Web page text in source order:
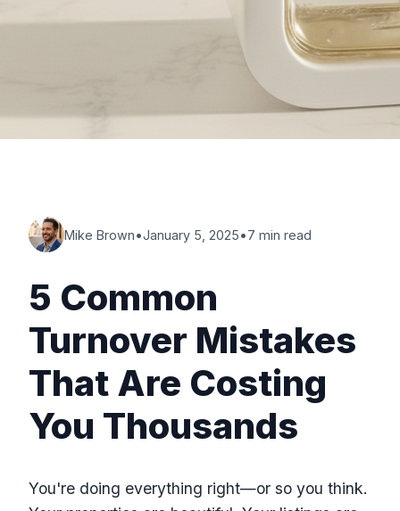
Mike Brown•January 5, 2025•7 min read
5 Common
Turnover Mistakes
That Are Costing
You Thousands
You're doing everything right—or so you think.